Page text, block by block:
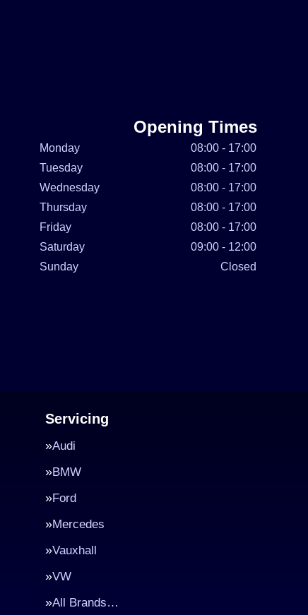
Opening Times
Monday
08:00 - 17:00
Tuesday
08:00 - 17:00
Wednesday
08:00 - 17:00
Thursday
08:00 - 17:00
Friday
08:00 - 17:00
Saturday
09:00 - 12:00
Sunday
Closed
Servicing
Audi
BMW
Ford
Mercedes
Vauxhall
VW
All Brands…